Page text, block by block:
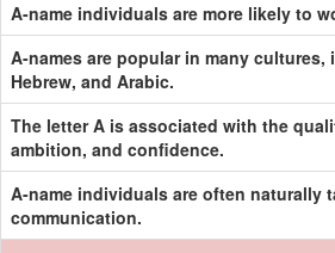
A-name individuals are more likely to
A-names are popular in many
Hebrew, and Arabic.
The letter A is associated with the
ambition, and confidence.
A-name individuals are often naturally
communication.